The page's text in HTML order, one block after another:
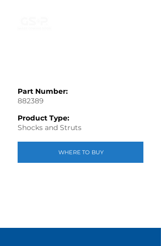
Part Number:
882389
Product Type:
Shocks and Struts
WHERE TO BUY